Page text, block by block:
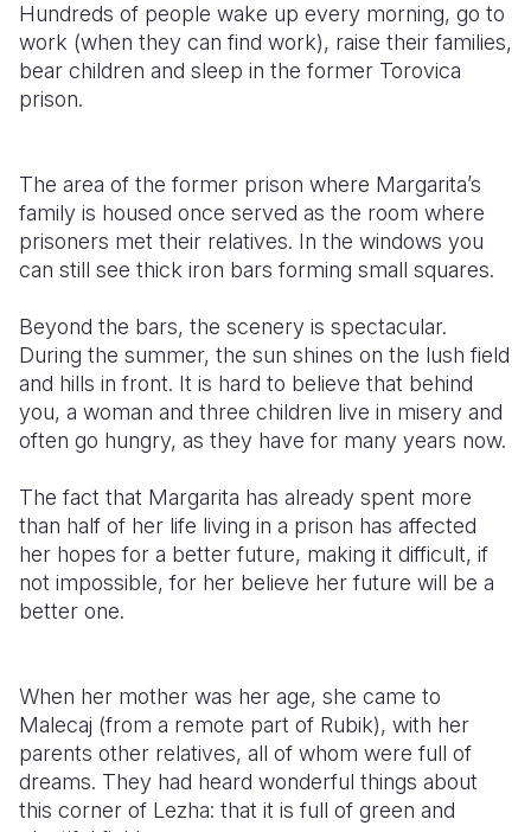
Hundreds of people wake up every morning, go to
work (when they can find work), raise their families,
bear children and sleep in the former Torovica
prison.
The area of the former prison where Margarita’s
family is housed once served as the room where
prisoners met their relatives. In the windows you
can still see thick iron bars forming small squares.
Beyond the bars, the scenery is spectacular.
During the summer, the sun shines on the lush field
and hills in front. It is hard to believe that behind
you, a woman and three children live in misery and
often go hungry, as they have for many years now.
The fact that Margarita has already spent more
than half of her life living in a prison has affected
her hopes for a better future, making it difficult, if
not impossible, for her believe her future will be a
better one.
When her mother was her age, she came to
Malecaj (from a remote part of Rubik), with her
parents other relatives, all of whom were full of
dreams. They had heard wonderful things about
this corner of Lezha: that it is full of green and